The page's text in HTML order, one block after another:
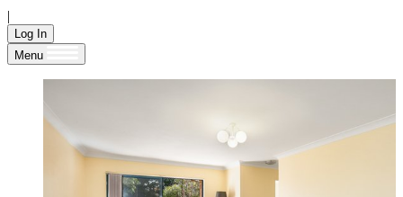
|
Log In
Menu